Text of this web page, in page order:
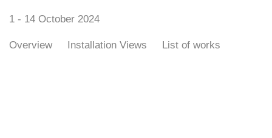
1 - 14 October 2024
Overview Installation Views List of works